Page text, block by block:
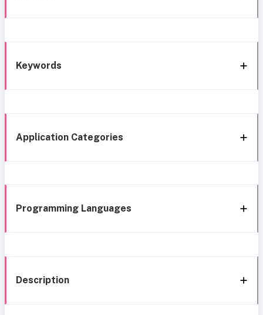
Keywords
Application Categories
Programming Languages
Description